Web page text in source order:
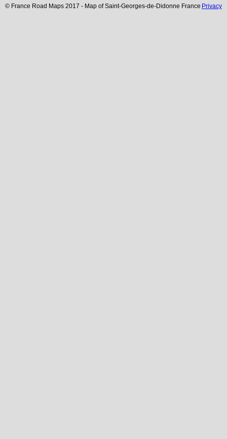
© France Road Maps 2017 - Map ofSaint-Georges-de-Didonne France Privacy